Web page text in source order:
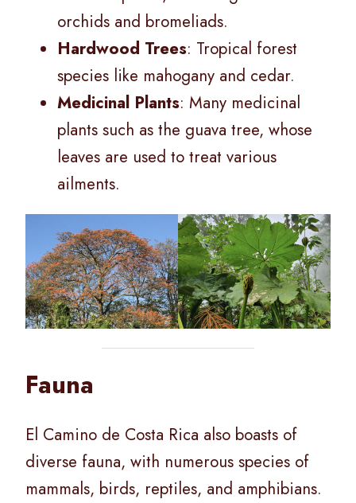
orchids and bromeliads.
Hardwood Trees: Tropical forest
species like mahogany and cedar.
Medicinal Plants: Many medicinal
plants such as the guava tree, whose
leaves are used to treat various
ailments.
Fauna
El Camino de Costa Rica also boasts of
diverse fauna, with numerous species of
mammals, birds, reptiles, and amphibians.